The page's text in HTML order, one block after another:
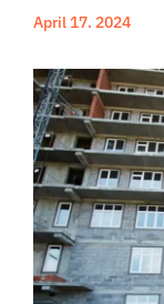
April 17. 2024
Read More